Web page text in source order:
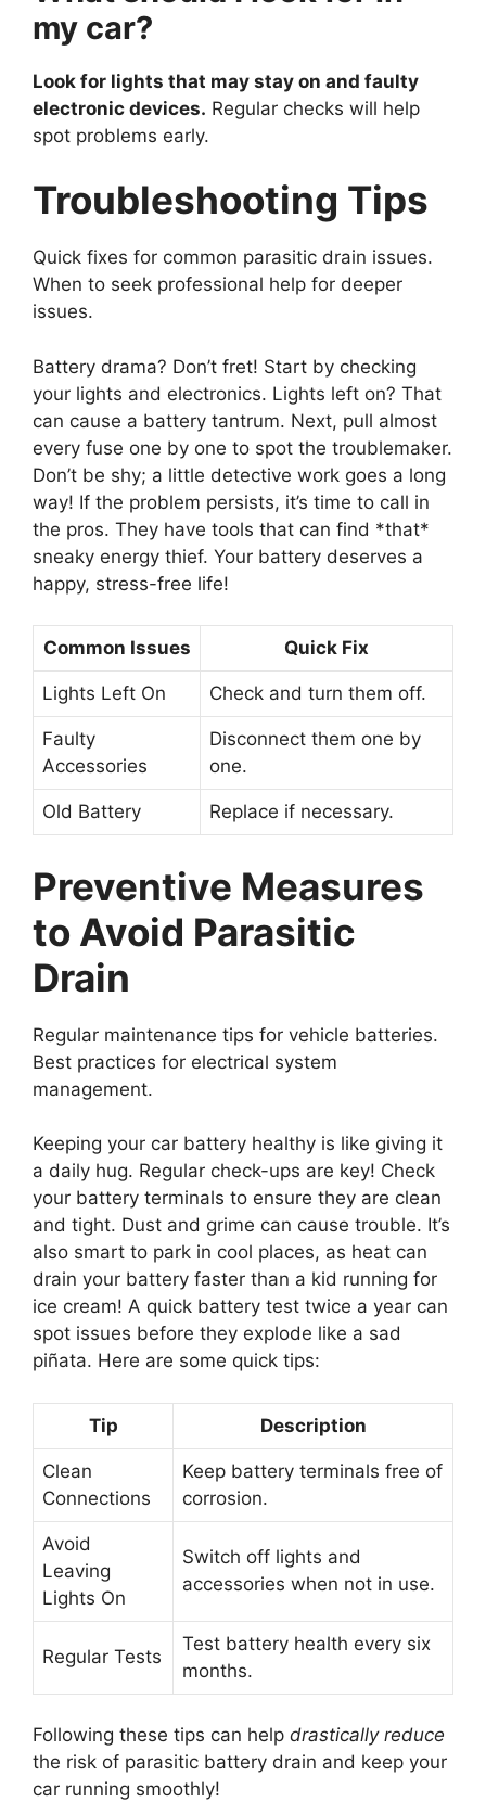
my car?
Look for lights that may stay on and faulty
electronic devices. Regular checks will help
spot problems early.
Troubleshooting Tips
Quick fixes for common parasitic drain issues.
When to seek professional help for deeper
issues.
Battery drama? Don’t fret! Start by checking
your lights and electronics. Lights left on? That
can cause a battery tantrum. Next, pull almost
every fuse one by one to spot the troublemaker.
Don’t be shy; a little detective work goes a long
way! If the problem persists, it’s time to call in
the pros. They have tools that can find *that*
sneaky energy thief. Your battery deserves a
happy, stress-free life!
Common Issues Quick Fix
Lights Left On Check and turn them off.
Faulty
Accessories
Disconnect them one by
one.
Old Battery Replace if necessary.
Preventive Measures
to Avoid Parasitic
Drain
Regular maintenance tips for vehicle batteries.
Best practices for electrical system
management.
Keeping your car battery healthy is like giving it
a daily hug. Regular check-ups are key! Check
your battery terminals to ensure they are clean
and tight. Dust and grime can cause trouble. It’s
also smart to park in cool places, as heat can
drain your battery faster than a kid running for
ice cream! A quick battery test twice a year can
spot issues before they explode like a sad
piñata. Here are some quick tips:
Tip Description
Clean
Connections
Keep battery terminals free of
corrosion.
Avoid
Leaving
Lights On
Switch off lights and
accessories when not in use.
Regular Tests
Test battery health every six
months.
Following these tips can help drastically reduce
the risk of parasitic battery drain and keep your
car running smoothly!